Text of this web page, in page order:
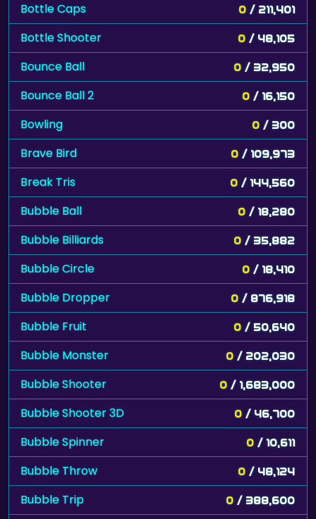
Bottle Caps 0 / 211,401
Bottle Shooter 0 / 48,105
Bounce Ball 0 / 32,950
Bounce Ball 2 0 / 16,150
Bowling 0 / 300
Brave Bird 0 / 109,973
Break Tris 0 / 144,560
Bubble Ball 0 / 18,280
Bubble Billiards 0 / 35,882
Bubble Circle 0 / 18,410
Bubble Dropper 0 / 876,918
Bubble Fruit 0 / 50,640
Bubble Monster 0 / 202,030
Bubble Shooter 0 / 1,683,000
Bubble Shooter 3D 0 / 46,700
Bubble Spinner 0 / 10,611
Bubble Throw 0 / 48,124
Bubble Trip 0 / 388,600